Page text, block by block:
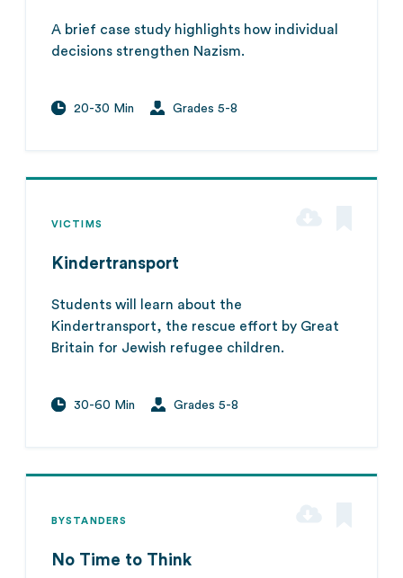
A brief case study highlights how individual
decisions strengthen Nazism.
20-30 Min Grades 5-8
VICTIMS
Kindertransport
Students will learn about the
Kindertransport, the rescue effort by Great
Britain for Jewish refugee children.
30-60 Min Grades 5-8
BYSTANDERS
No Time to Think